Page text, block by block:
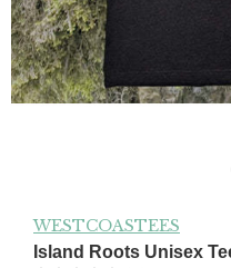
WESTCOASTEES
Island Roots Unisex